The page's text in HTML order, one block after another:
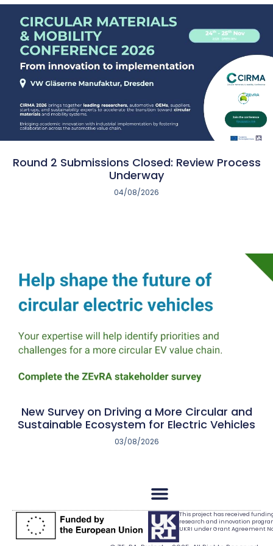
Round 2 Submissions Closed: Review Process
Underway
04/08/2026
New Survey on Driving a More Circular and
Sustainable Ecosystem for Electric Vehicles
03/08/2026
This project has received
research and innovation
UKRI under Grant Agreement No.